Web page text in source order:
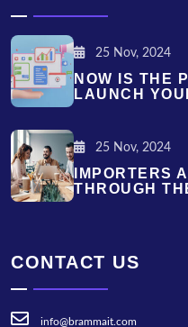
25 Nov, 2024
NOW IS THE
LAUNCH
25 Nov, 2024
IMPORTERS
THROUGH
CONTACT US
info@brammait.com